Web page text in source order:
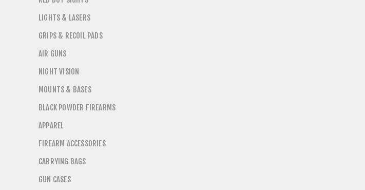
LIGHTS & LASERS
GRIPS & RECOIL PADS
AIR GUNS
NIGHT VISION
MOUNTS & BASES
BLACK POWDER FIREARMS
APPAREL
FIREARM ACCESSORIES
CARRYING BAGS
GUN CASES